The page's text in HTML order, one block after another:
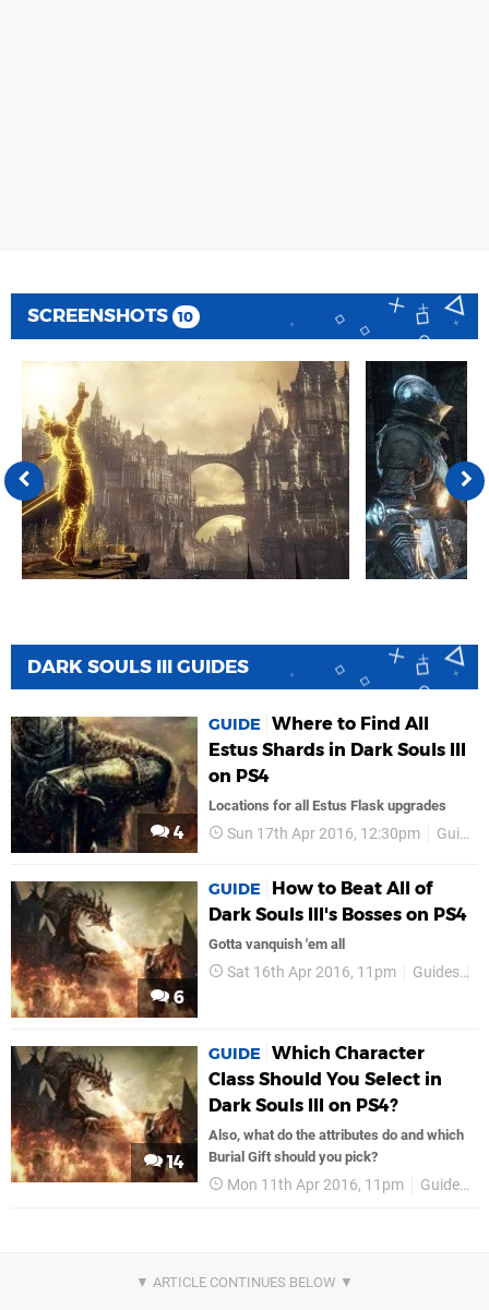
SCREENSHOTS 10
DARK SOULS III GUIDES
4
GUIDE
Where to Find All
Estus Shards in Dark Souls III
on PS4
Locations for all Estus Flask upgrades
Sun 17th Apr 2016, 12:30pm Guides
6
GUIDE
How to Beat All of
Dark Souls III's Bosses on PS4
Gotta vanquish 'em all
Sat 16th Apr 2016, 11pm Guides
14
GUIDE
Which Character
Class Should You Select in
Dark Souls III on PS4?
Also, what do the attributes do and which
Burial Gift should you pick?
Mon 11th Apr 2016, 11pm Guides